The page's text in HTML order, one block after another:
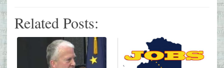
Related Posts: